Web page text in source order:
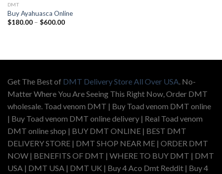
DMT
Buy Ayahuasca Online
$180.00 – $600.00Price
Get The Best of DMT Delivery Store All Over USA . No-
Matter Where You Are Seeing This Right Now, Order DMT
wholesale. Toad venom DMT | Buy Toad venom DMT online
| Buy Toad venom DMT online delivery | Real Toad venom
DMT online shop | BUY DMT ONLINE | BEST DMT
DELIVERY STORE | DMT SHOP NEAR ME | ORDER DMT
NOW | BENEFITS OF DMT | WHERE TO BUY DMT | DMT
USA | DMT USA | DMT UK | Buy 4 Aco Dmt Reddit | Buy 4